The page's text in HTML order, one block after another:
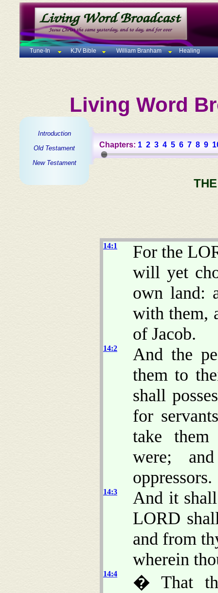
Tune-In KJV Bible William Branham Healing
Living Word
Introduction
Old Testament
New Testament
Chapters: 1 2 3 4 5 6 7 8 9
14:1
For the
will yet
own land:
with them,
of Jacob.
14:2
And the
them to
shall
for
take them
were;
oppressors.
14:3
And it
LORD
and from
wherein
14:4
� That